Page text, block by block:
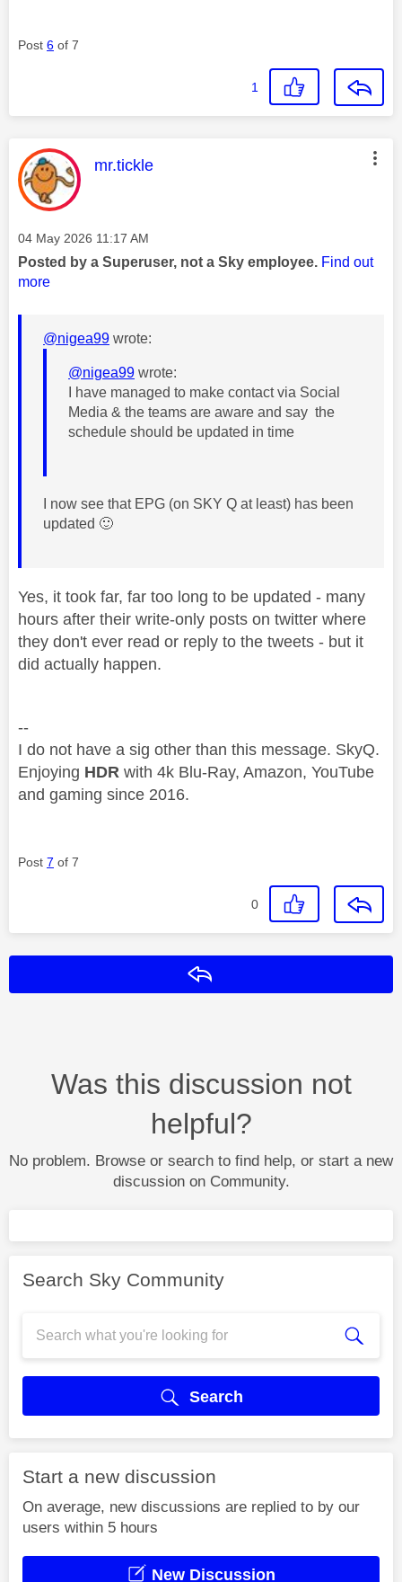
Post 6 of 7
1
This message was authored by:
mr.tickle
Message posted on
‎04 May 2026 11:17 AM
Posted by a Superuser, not a Sky employee. Find out
more
@nigea99 wrote:
@nigea99 wrote:
I have managed to make contact via Social
Media & the teams are aware and say the
schedule should be updated in time
I now see that EPG (on SKY Q at least) has been
updated 🙂
Yes, it took far, far too long to be updated - many
hours after their write-only posts on twitter where
they don't ever read or reply to the tweets - but it
did actually happen.
--
I do not have a sig other than this message. SkyQ.
Enjoying HDR with 4k Blu-Ray, Amazon, YouTube
and gaming since 2016.
Post 7 of 7
0
Was this discussion not
helpful?
No problem. Browse or search to find help, or start a new
discussion on Community.
Search Sky Community
Search
Start a new discussion
On average, new discussions are replied to by our
users within 5 hours
New Discussion